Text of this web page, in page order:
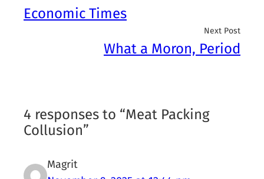
Economic Times
Next Post
What a Moron, Period
4 responses to “Meat Packing
Collusion”
Magrit